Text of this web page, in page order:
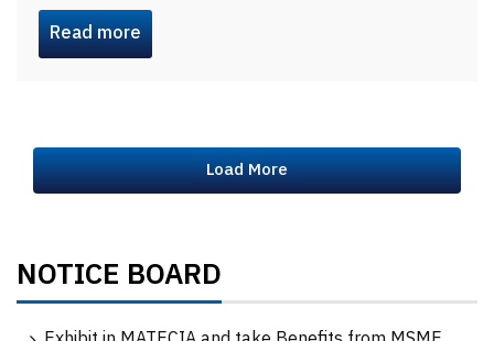
Read more
Load More
NOTICE BOARD